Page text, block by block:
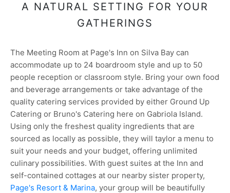
A NATURAL SETTING FOR YOUR
GATHERINGS
The Meeting Room at Page's Inn on Silva Bay can
accommodate up to 24 boardroom style and up to 50
people reception or classroom style. Bring your own food
and beverage arrangements or take advantage of the
quality catering services provided by either Ground Up
Catering or Bruno's Catering here on Gabriola Island.
Using only the freshest quality ingredients that are
sourced as locally as possible, they will taylor a menu to
suit your needs and your budget, offering unlimited
culinary possibilities. With guest suites at the Inn and
self-contained cottages at our nearby sister property,
Page's Resort & Marina, your group will be beautifully